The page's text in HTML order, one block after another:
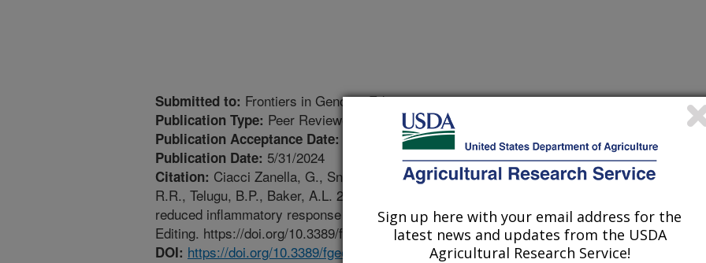
Submitted to: Frontiers in Genome Editing
Publication Type: Peer Reviewed Journal
Publication Acceptance Date: 12/19/2023
Publication Date: 5/31/2024
Citation: Ciacci Zanella, G., Snyder, C.A., Arruda, B.L., Whitworth, K., Green, E., Poonooru,
R.R., Telugu, B.P., Baker, A.L. 2024. Pigs lacking TMPRSS2 displayed fewer lung lesions and
reduced inflammatory response when infected with influenza A virus. Frontiers in Genome
Editing. https://doi.org/10.3389/fgeed.2023.1320180.
DOI: https://doi.org/10.3389/fgeed.2023.1320180
Sign up here with your email address for the
latest news and updates from the USDA
Agricultural Research Service!